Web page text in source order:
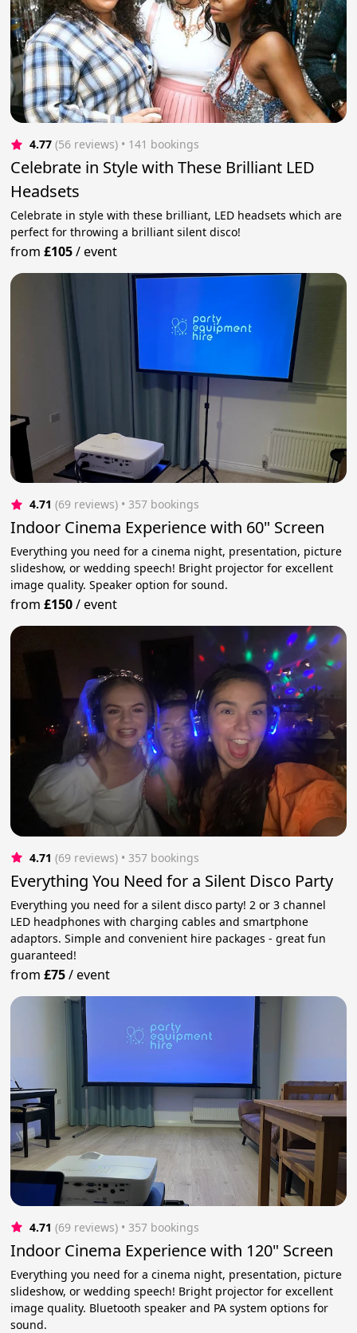
4.77 (56 reviews) • 141 bookings
Celebrate in Style with These Brilliant LED
Headsets
Celebrate in style with these brilliant, LED headsets which are
perfect for throwing a brilliant silent disco!
from£105/event
4.71 (69 reviews) • 357 bookings
Indoor Cinema Experience with 60" Screen
Everything you need for a cinema night, presentation, picture
slideshow, or wedding speech! Bright projector for excellent
image quality. Speaker option for sound.
from£150/event
4.71 (69 reviews) • 357 bookings
Everything You Need for a Silent Disco Party
Everything you need for a silent disco party! 2 or 3 channel
LED headphones with charging cables and smartphone
adaptors. Simple and convenient hire packages - great fun
guaranteed!
from£75/event
4.71 (69 reviews) • 357 bookings
Indoor Cinema Experience with 120" Screen
Everything you need for a cinema night, presentation, picture
slideshow, or wedding speech! Bright projector for excellent
image quality. Bluetooth speaker and PA system options for
sound.